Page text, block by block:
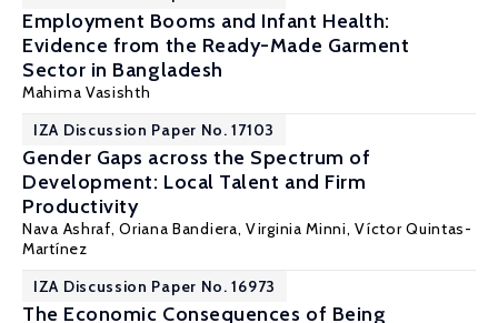
Employment Booms and Infant Health:
Evidence from the Ready-Made Garment
Sector in Bangladesh
Mahima Vasishth
IZA Discussion Paper No. 17103
Gender Gaps across the Spectrum of
Development: Local Talent and Firm
Productivity
Nava Ashraf,Oriana Bandiera,Virginia Minni,Víctor Quintas-
Martínez
IZA Discussion Paper No. 16973
The Economic Consequences of Being